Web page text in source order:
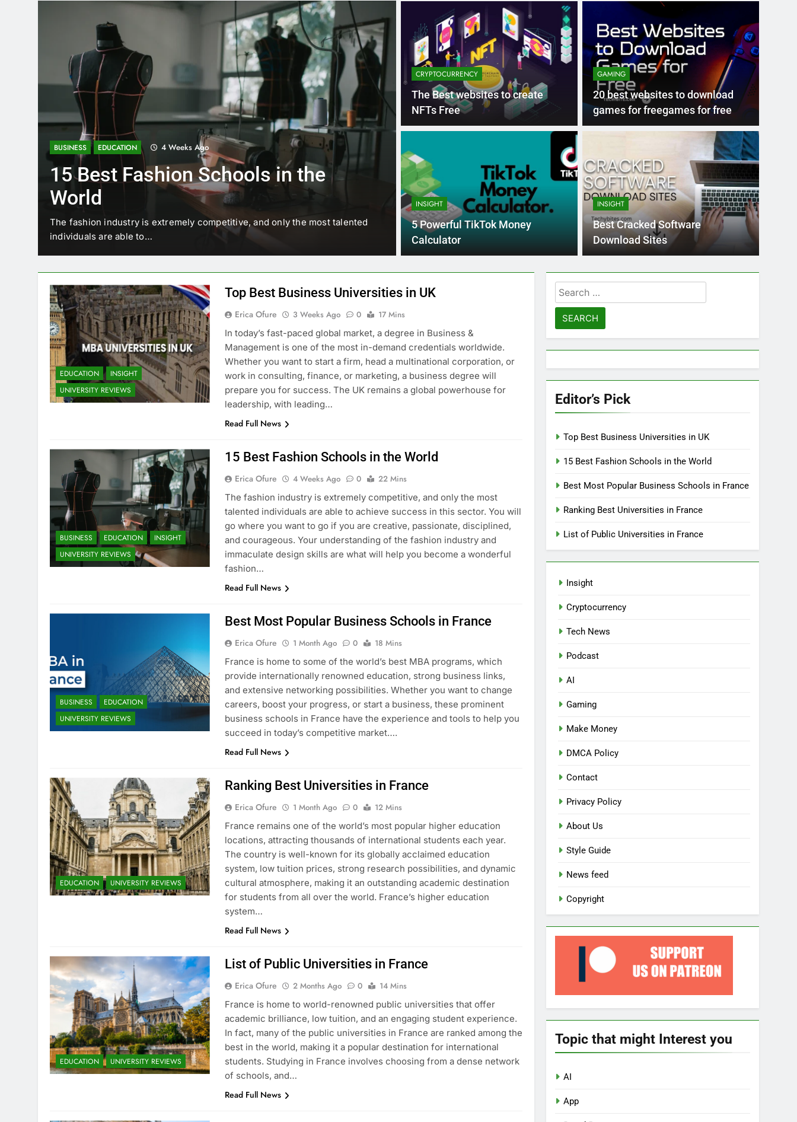
BUSINESS EDUCATION 4 Weeks Ago
15 Best Fashion Schools in the
World
The fashion industry is extremely competitive, and only the most talented
individuals are able to…
1 Month Ago
Best Most Popular Business
Schools in France
France is home to some of the world’s best MBA programs, which provide
internationally renowned…
CRYPTOCURRENCY
The Best websites to create
NFTs Free
GAMING
20 best websites to download
games for freegames for free
INSIGHT
5 Powerful TikTok Money
Calculator
INSIGHT
Best Cracked Software
Download Sites
EDUCATION
INSIGHT
UNIVERSITY REVIEWS
Top Best Business Universities in UK
Erica Ofure 3 Weeks Ago 0
17 Mins
In today’s fast-paced global market, a degree in Business &
Management is one of the most in-demand credentials worldwide.
Whether you want to start a firm, head a multinational corporation, or
work in consulting, finance, or marketing, a business degree will
prepare you for success. The UK remains a global powerhouse for
leadership, with leading…
Read Full News
BUSINESS EDUCATION
INSIGHT
UNIVERSITY REVIEWS
15 Best Fashion Schools in the World
Erica Ofure 4 Weeks Ago 0
22 Mins
The fashion industry is extremely competitive, and only the most
talented individuals are able to achieve success in this sector. You will
go where you want to go if you are creative, passionate, disciplined,
and courageous. Your understanding of the fashion industry and
immaculate design skills are what will help you become a wonderful
fashion…
Read Full News
BUSINESS
EDUCATION
UNIVERSITY REVIEWS
Best Most Popular Business Schools in France
Erica Ofure 1 Month Ago 0
18 Mins
France is home to some of the world’s best MBA programs, which
provide internationally renowned education, strong business links,
and extensive networking possibilities. Whether you want to change
careers, boost your progress, or start a business, these prominent
business schools in France have the experience and tools to help you
succeed in today’s competitive market….
Read Full News
EDUCATION UNIVERSITY REVIEWS
Ranking Best Universities in France
Erica Ofure 1 Month Ago 0
12 Mins
France remains one of the world’s most popular higher education
locations, attracting thousands of international students each year.
The country is well-known for its globally acclaimed education
system, low tuition prices, strong research possibilities, and dynamic
cultural atmosphere, making it an outstanding academic destination
for students from all over the world. France’s higher education
system…
Read Full News
EDUCATION UNIVERSITY REVIEWS
List of Public Universities in France
Erica Ofure 2 Months Ago 0
14 Mins
France is home to world-renowned public universities that offer
academic brilliance, low tuition, and an engaging student experience.
In fact, many of the public universities in France are ranked among the
best in the world, making it a popular destination for international
students. Studying in France involves choosing from a dense network
of schools, and…
Read Full News
Search
for:
Editor’s Pick
Top Best Business Universities in UK
15 Best Fashion Schools in the World
Best Most Popular Business Schools in France
Ranking Best Universities in France
List of Public Universities in France
Insight
Cryptocurrency
Tech News
Podcast
AI
Gaming
Make Money
DMCA Policy
Contact
Privacy Policy
About Us
Style Guide
News feed
Copyright
Topic that might Interest you
AI
App